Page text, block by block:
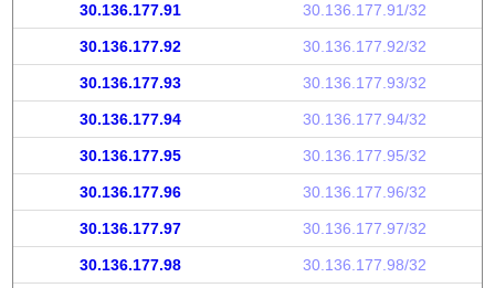
30.136.177.91 30.136.177.91/32
30.136.177.92 30.136.177.92/32
30.136.177.93 30.136.177.93/32
30.136.177.94 30.136.177.94/32
30.136.177.95 30.136.177.95/32
30.136.177.96 30.136.177.96/32
30.136.177.97 30.136.177.97/32
30.136.177.98 30.136.177.98/32